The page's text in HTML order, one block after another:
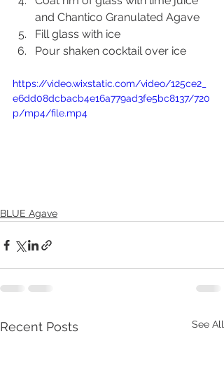
and Chantico Granulated Agave
Fill glass with ice
Pour shaken cocktail over ice
https://video.wixstatic.com/video/125ce2_
e6dd08dcbacb4e16a779ad3fe5bc8137/720
p/mp4/file.mp4
BLUE Agave
Recent Posts See All